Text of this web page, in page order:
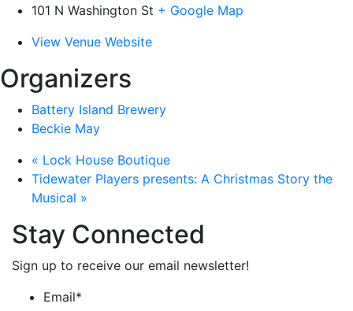
101 N Washington St + Google Map
View Venue Website
Organizers
Battery Island Brewery
Beckie May
« Lock House Boutique
Tidewater Players presents: A Christmas Story the
Musical »
Stay Connected
Sign up to receive our email newsletter!
Email*